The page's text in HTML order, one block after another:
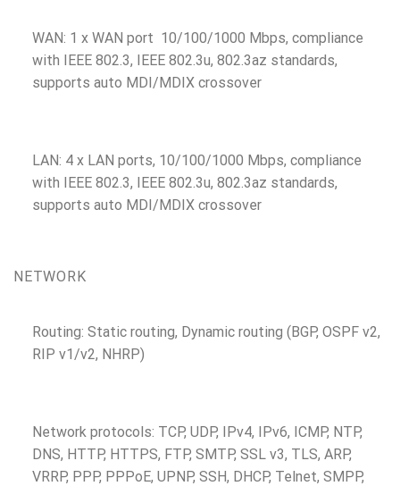
WAN: 1 x WAN port 10/100/1000 Mbps, compliance
with IEEE 802.3, IEEE 802.3u, 802.3az standards,
supports auto MDI/MDIX crossover
LAN: 4 x LAN ports, 10/100/1000 Mbps, compliance
with IEEE 802.3, IEEE 802.3u, 802.3az standards,
supports auto MDI/MDIX crossover
NETWORK
Routing: Static routing, Dynamic routing (BGP, OSPF v2,
RIP v1/v2, NHRP)
Network protocols: TCP, UDP, IPv4, IPv6, ICMP, NTP,
DNS, HTTP, HTTPS, FTP, SMTP, SSL v3, TLS, ARP,
VRRP, PPP, PPPoE, UPNP, SSH, DHCP, Telnet, SMPP,